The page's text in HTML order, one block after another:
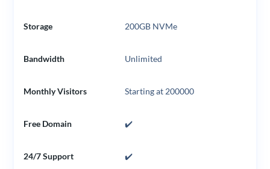
Storage 200GB NVMe
Bandwidth Unlimited
Monthly Visitors Starting at 200000
Free Domain ✔️
24/7 Support ✔️